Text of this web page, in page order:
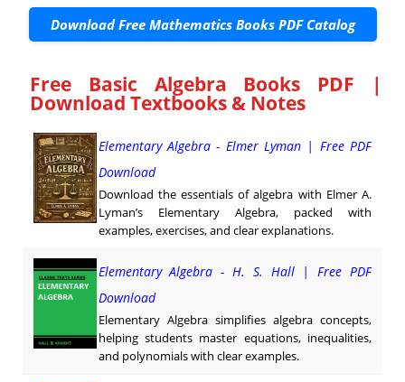
Download Free Mathematics Books PDF Catalog
Free Basic Algebra Books PDF |
Download Textbooks & Notes
Elementary Algebra - Elmer Lyman | Free PDF
Download
Download the essentials of algebra with Elmer A.
Lyman’s Elementary Algebra, packed with
examples, exercises, and clear explanations.
Elementary Algebra - H. S. Hall | Free PDF
Download
Elementary Algebra simplifies algebra concepts,
helping students master equations, inequalities,
and polynomials with clear examples.